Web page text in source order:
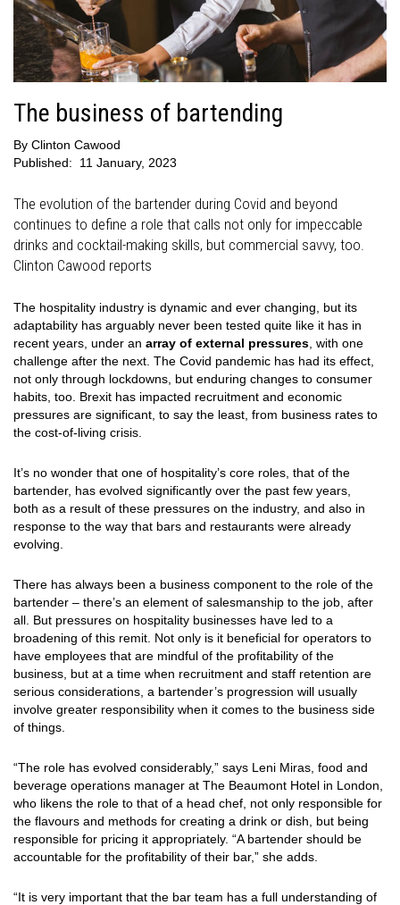
The business of bartending
By Clinton Cawood
Published:
11 January, 2023
The evolution of the bartender during Covid and beyond
continues to define a role that calls not only for impeccable
drinks and cocktail-making skills, but commercial savvy, too.
Clinton Cawood reports
The hospitality industry is dynamic and ever changing, but its
adaptability has arguably never been tested quite like it has in
recent years, under an array of external pressures , with one
challenge after the next. The Covid pandemic has had its effect,
not only through lockdowns, but enduring changes to consumer
habits, too. Brexit has impacted recruitment and economic
pressures are significant, to say the least, from business rates to
the cost-of-living crisis.
It’s no wonder that one of hospitality’s core roles, that of the
bartender, has evolved significantly over the past few years,
both as a result of these pressures on the industry, and also in
response to the way that bars and restaurants were already
evolving.
There has always been a business component to the role of the
bartender – there’s an element of salesmanship to the job, after
all. But pressures on hospitality businesses have led to a
broadening of this remit. Not only is it beneficial for operators to
have employees that are mindful of the profitability of the
business, but at a time when recruitment and staff retention are
serious considerations, a bartender’s progression will usually
involve greater responsibility when it comes to the business side
of things.
“The role has evolved considerably,” says Leni Miras, food and
beverage operations manager at The Beaumont Hotel in London,
who likens the role to that of a head chef, not only responsible for
the flavours and methods for creating a drink or dish, but being
responsible for pricing it appropriately. “A bartender should be
accountable for the profitability of their bar,” she adds.
“It is very important that the bar team has a full understanding of